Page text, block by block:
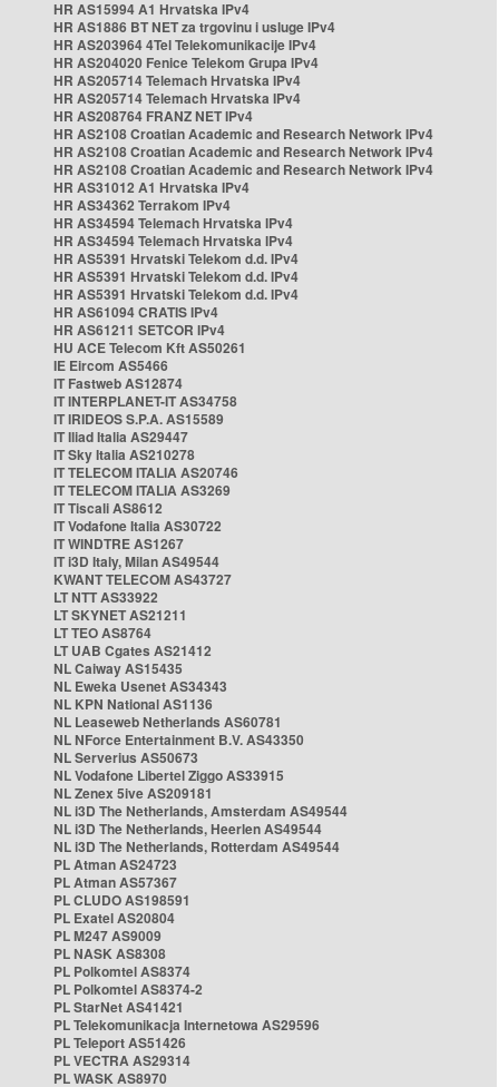
HR AS15994 A1 Hrvatska IPv4
HR AS1886 BT NET za trgovinu i usluge IPv4
HR AS203964 4Tel Telekomunikacije IPv4
HR AS204020 Fenice Telekom Grupa IPv4
HR AS205714 Telemach Hrvatska IPv4
HR AS205714 Telemach Hrvatska IPv4
HR AS208764 FRANZ NET IPv4
HR AS2108 Croatian Academic and Research Network IPv4
HR AS2108 Croatian Academic and Research Network IPv4
HR AS2108 Croatian Academic and Research Network IPv4
HR AS31012 A1 Hrvatska IPv4
HR AS34362 Terrakom IPv4
HR AS34594 Telemach Hrvatska IPv4
HR AS34594 Telemach Hrvatska IPv4
HR AS5391 Hrvatski Telekom d.d. IPv4
HR AS5391 Hrvatski Telekom d.d. IPv4
HR AS5391 Hrvatski Telekom d.d. IPv4
HR AS61094 CRATIS IPv4
HR AS61211 SETCOR IPv4
HU ACE Telecom Kft AS50261
IE Eircom AS5466
IT Fastweb AS12874
IT INTERPLANET-IT AS34758
IT IRIDEOS S.P.A. AS15589
IT Iliad Italia AS29447
IT Sky Italia AS210278
IT TELECOM ITALIA AS20746
IT TELECOM ITALIA AS3269
IT Tiscali AS8612
IT Vodafone Italia AS30722
IT WINDTRE AS1267
IT i3D Italy, Milan AS49544
KWANT TELECOM AS43727
LT NTT AS33922
LT SKYNET AS21211
LT TEO AS8764
LT UAB Cgates AS21412
NL Caiway AS15435
NL Eweka Usenet AS34343
NL KPN National AS1136
NL Leaseweb Netherlands AS60781
NL NForce Entertainment B.V. AS43350
NL Serverius AS50673
NL Vodafone Libertel Ziggo AS33915
NL Zenex 5ive AS209181
NL i3D The Netherlands, Amsterdam AS49544
NL i3D The Netherlands, Heerlen AS49544
NL i3D The Netherlands, Rotterdam AS49544
PL Atman AS24723
PL Atman AS57367
PL CLUDO AS198591
PL Exatel AS20804
PL M247 AS9009
PL NASK AS8308
PL Polkomtel AS8374
PL Polkomtel AS8374-2
PL StarNet AS41421
PL Telekomunikacja Internetowa AS29596
PL Teleport AS51426
PL VECTRA AS29314
PL WASK AS8970